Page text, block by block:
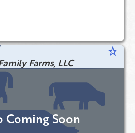
star_rate
Farms, LLC
Coming Soon